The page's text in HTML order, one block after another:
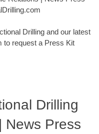
Drilling and our latest
to request a Press Kit
Drilling
News Press